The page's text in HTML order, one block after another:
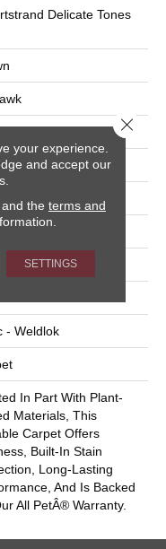
Delicate Tones
yd2 (1865 G/m2)
- Weldlok
In Part With Plant-
Materials, This
Carpet Offers
Built-In Stain
Long-Lasting
And Is Backed
All PetÂ® Warranty.
your experience.
and accept our
the terms and
SETTINGS
Close